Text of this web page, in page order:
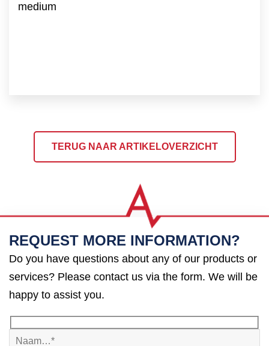
medium
TERUG NAAR ARTIKELOVERZICHT
REQUEST MORE INFORMATION?
Do you have questions about any of our products or
services? Please contact us via the form. We will be
happy to assist you.